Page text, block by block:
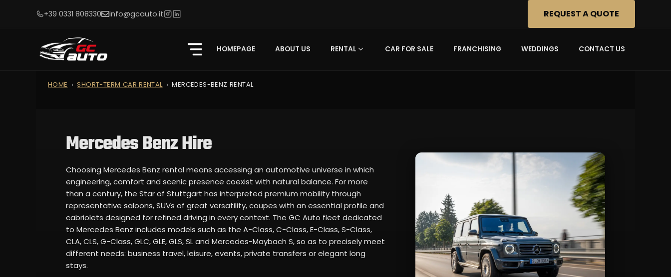
+39 0331 808330 info@gcauto.it REQUEST A QUOTE
HOMEPAGE ABOUT US RENTAL CAR FOR SALE FRANCHISING WEDDINGS CONTACT US
HOME SHORT-TERM CAR RENTAL MERCEDES-BENZ RENTAL
Mercedes Benz Hire
Choosing Mercedes Benz rental means accessing an automotive universe in which
engineering, comfort and scenic presence coexist with natural balance. For more
than a century, the Star of Stuttgart has interpreted premium mobility through
representative saloons, SUVs of great versatility, coupes with an essential profile and
cabriolets designed for refined driving in every context. The GC Auto fleet dedicated
to Mercedes Benz includes models such as the A-Class, C-Class, E-Class, S-Class,
CLA, CLS, G-Class, GLC, GLE, GLS, SL and Mercedes-Maybach S, so as to precisely meet
different needs: business travel, leisure, events, private transfers or elegant long
stays.